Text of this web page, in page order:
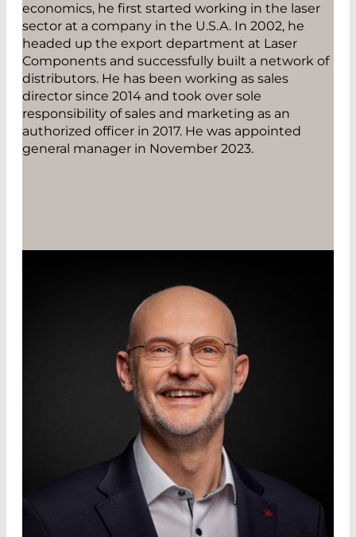
economics, he first started working in the laser
sector at a company in the U.S.A. In 2002, he
headed up the export department at Laser
Components and successfully built a network of
distributors. He has been working as sales
director since 2014 and took over sole
responsibility of sales and marketing as an
authorized officer in 2017. He was appointed
general manager in November 2023.